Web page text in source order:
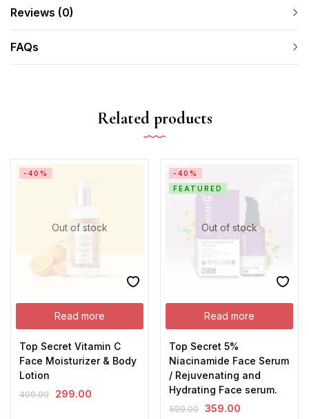
Reviews (0)
FAQs
Related products
Out of stock
Read more
-40%
Top Secret Vitamin C
Face Moisturizer & Body
Lotion
499.00 299.00
Out of stock
Read more
-40%
FEATURED
Top Secret 5%
Niacinamide Face Serum
/ Rejuvenating and
Hydrating Face serum.
599.00 359.00